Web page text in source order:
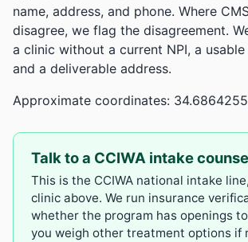
name, address, and phone. Where
disagree, we flag the disagreement.
a clinic without a current NPI, a usable
and a deliverable address.
Approximate coordinates:
Talk to a CCIWA intake
This is the CCIWA national intake
clinic above. We run insurance
whether the program has openings
you weigh other treatment options if